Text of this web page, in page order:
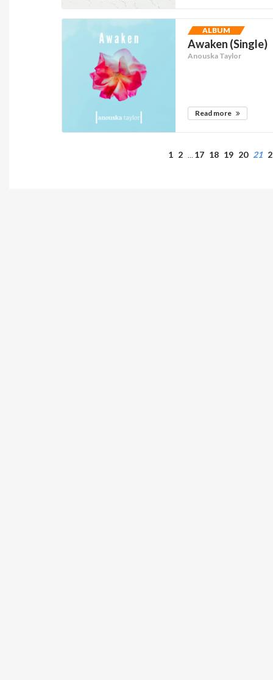
ALBUM
Awaken (Single)
Anouska Taylor
Read more
1 2 … 17 18 19 20 21